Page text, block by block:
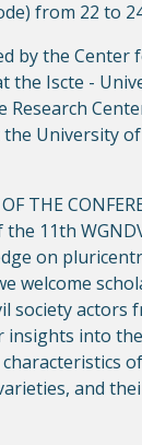
from 22 to
by the Center
the Iscte -
Research
University
THE
11th
on
welcome
society actors
insights into
and